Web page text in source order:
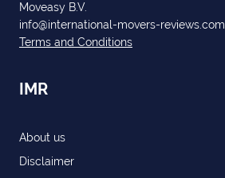
Moveasy B.V.
info@international-movers-reviews.com
Terms and Conditions
IMR
About us
Disclaimer